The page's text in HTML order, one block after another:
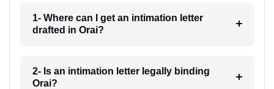
1- Where can I get an intimation letter
drafted in Orai?
2- Is an intimation letter legally binding
Orai?